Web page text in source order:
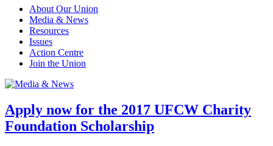
About Our Union
Media & News
Resources
Issues
Action Centre
Join the Union
Apply now for the 2017 UFCW Charity
Foundation Scholarship